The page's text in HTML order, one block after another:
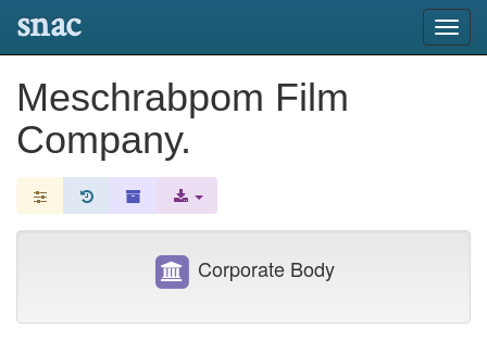
snac
Meschrabpom Film
Company.
Corporate Body